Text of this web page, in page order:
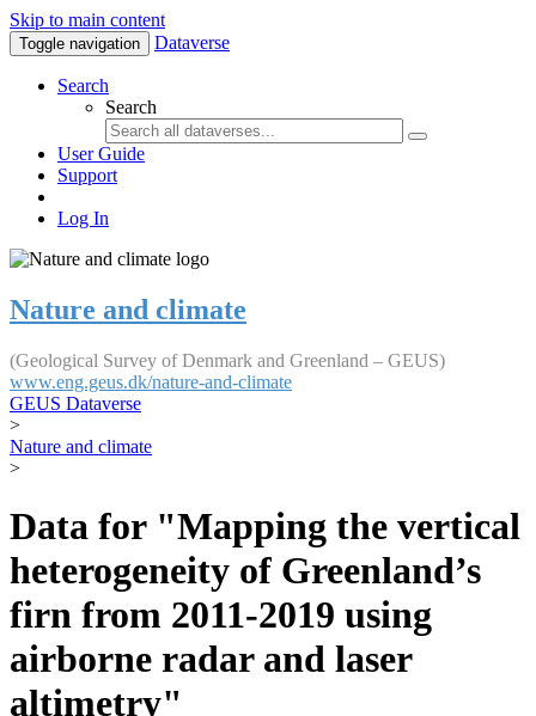
Skip to main content
Toggle navigation Dataverse
Search
Search
User Guide
Support
Log In
Nature and climate
(Geological Survey of Denmark and Greenland – GEUS)
www.eng.geus.dk/nature-and-climate
GEUS Dataverse
>
Nature and climate
>
Data for "Mapping the vertical
heterogeneity of Greenland’s
firn from 2011-2019 using
airborne radar and laser
altimetry"